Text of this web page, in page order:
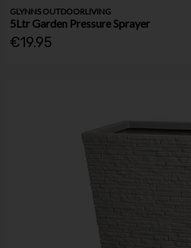
GLYNNS OUTDOORLIVING
5Ltr Garden Pressure Sprayer
€19.95